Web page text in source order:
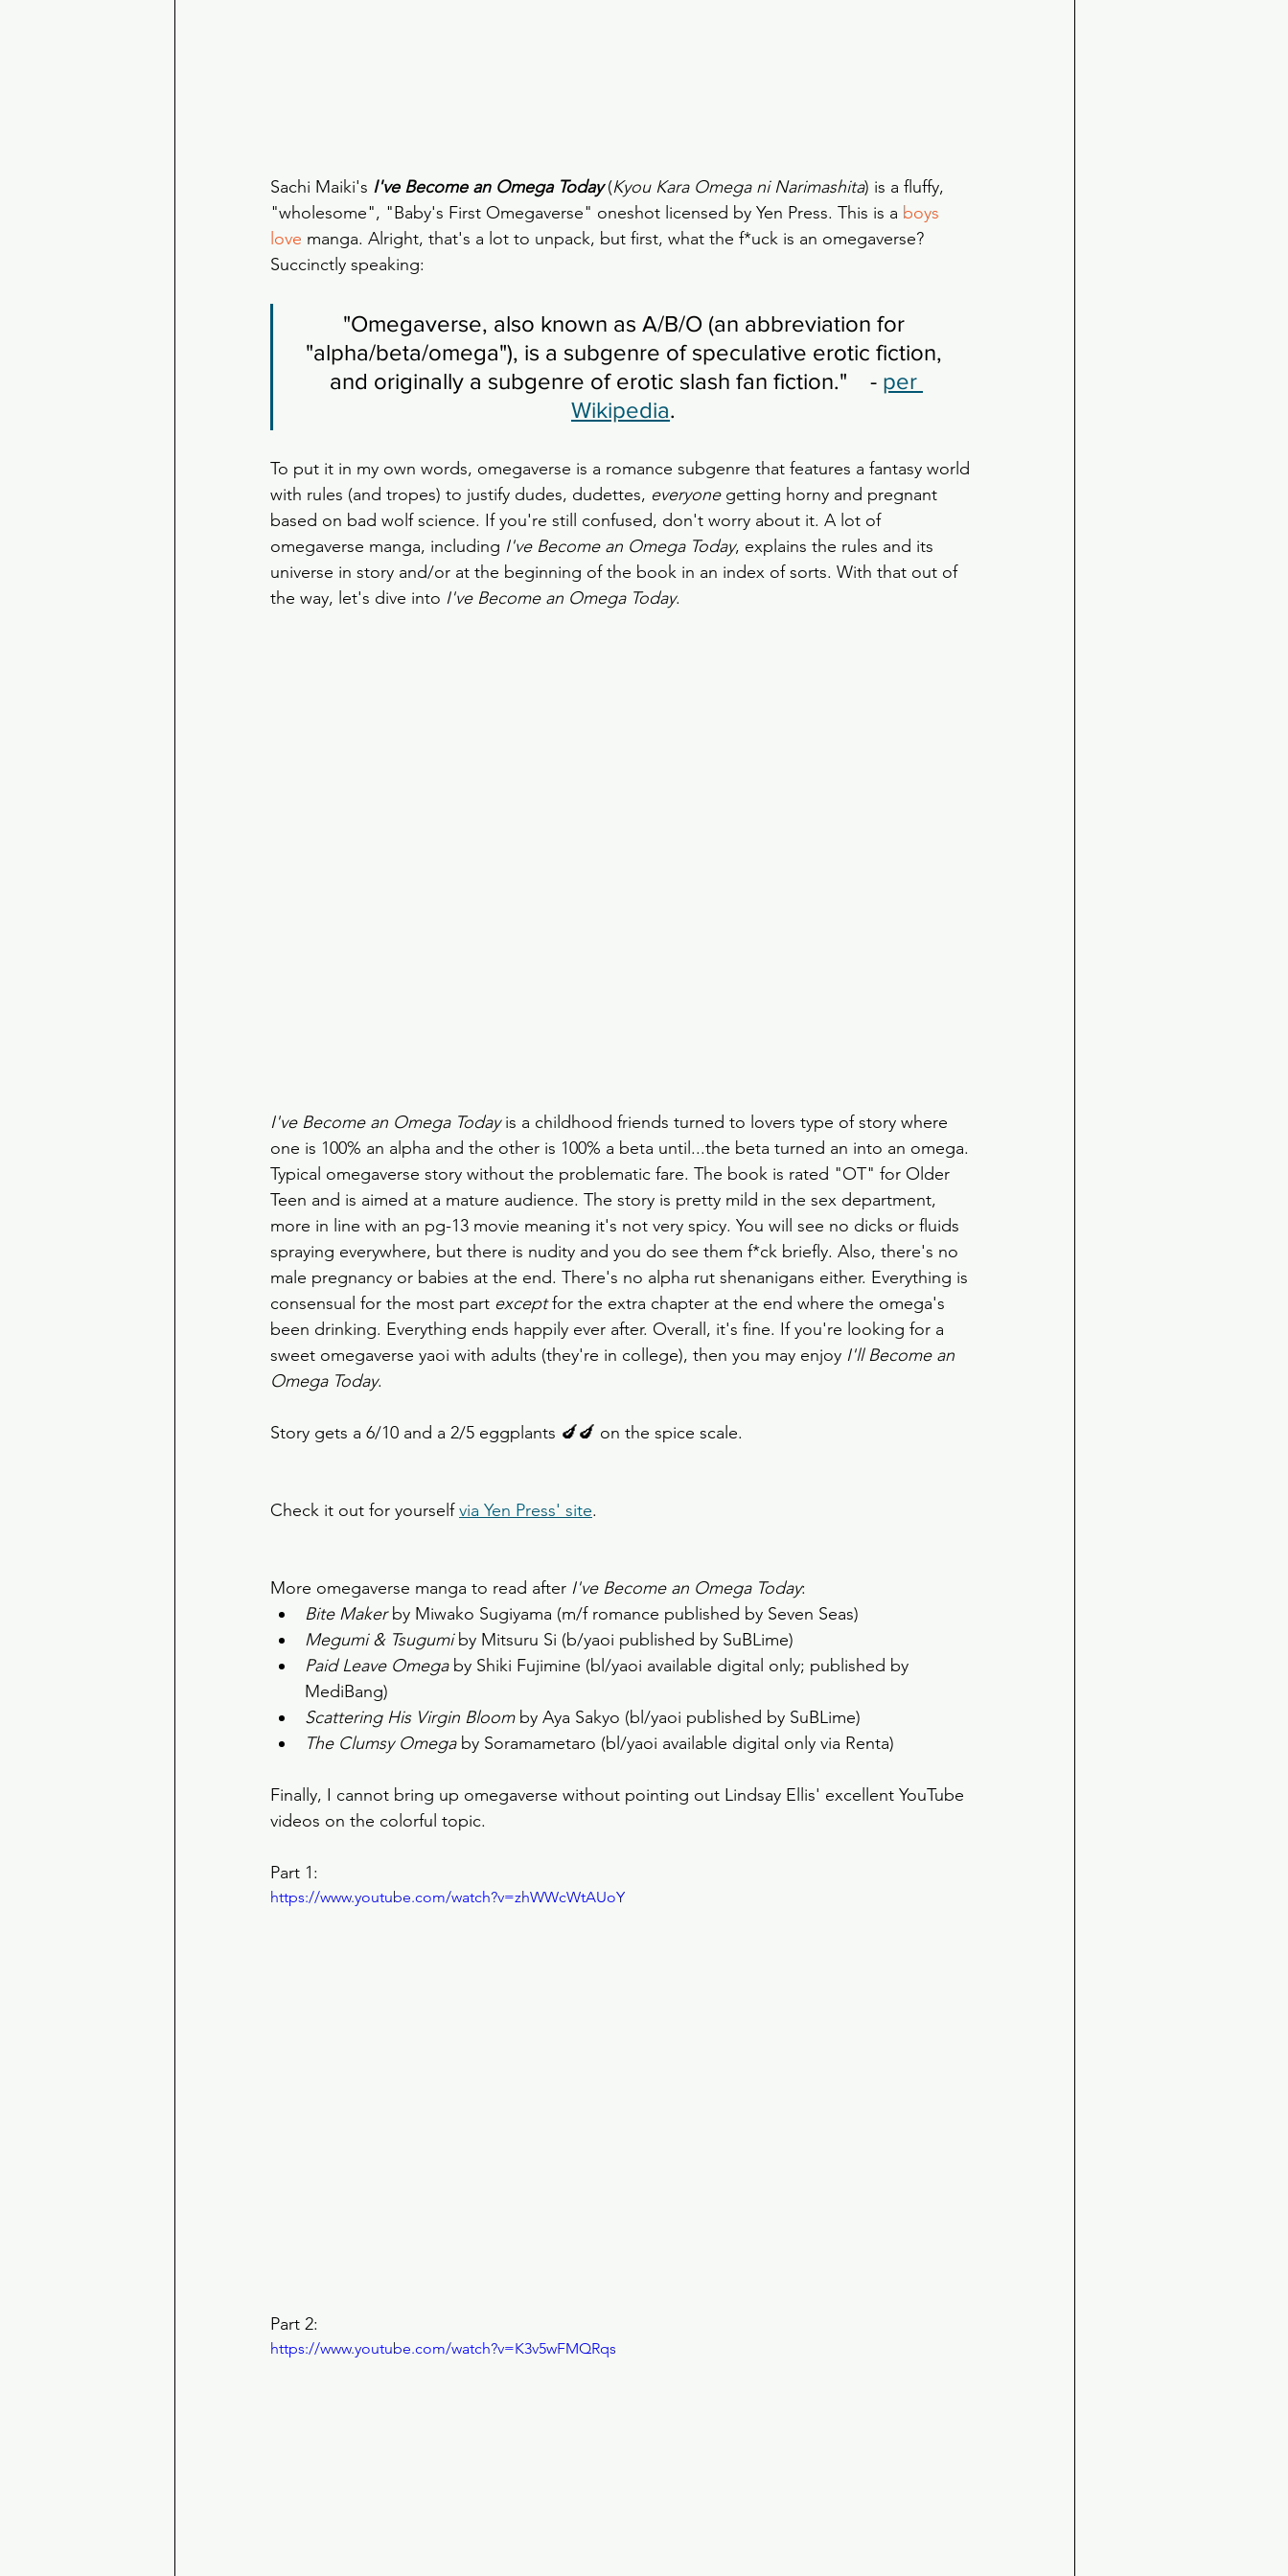
Sachi Maiki's I've Become an Omega Today (Kyou Kara Omega ni Narimashita) is a fluffy,
"wholesome", "Baby's First Omegaverse" oneshot licensed by Yen Press. This is a boys
love manga. Alright, that's a lot to unpack, but first, what the f*uck is an omegaverse?
Succinctly speaking:
"Omegaverse, also known as A/B/O (an abbreviation for
"alpha/beta/omega"), is a subgenre of speculative erotic fiction,
and originally a subgenre of erotic slash fan fiction."    - per
Wikipedia.
To put it in my own words, omegaverse is a romance subgenre that features a fantasy world
with rules (and tropes) to justify dudes, dudettes, everyone getting horny and pregnant
based on bad wolf science. If you're still confused, don't worry about it. A lot of
omegaverse manga, including I've Become an Omega Today, explains the rules and its
universe in story and/or at the beginning of the book in an index of sorts. With that out of
the way, let's dive into I've Become an Omega Today.
I've Become an Omega Today is a childhood friends turned to lovers type of story where
one is 100% an alpha and the other is 100% a beta until...the beta turned an into an omega.
Typical omegaverse story without the problematic fare. The book is rated "OT" for Older
Teen and is aimed at a mature audience. The story is pretty mild in the sex department,
more in line with an pg-13 movie meaning it's not very spicy. You will see no dicks or fluids
spraying everywhere, but there is nudity and you do see them f*ck briefly. Also, there's no
male pregnancy or babies at the end. There's no alpha rut shenanigans either. Everything is
consensual for the most part except for the extra chapter at the end where the omega's
been drinking. Everything ends happily ever after. Overall, it's fine. If you're looking for a
sweet omegaverse yaoi with adults (they're in college), then you may enjoy I'll Become an
Omega Today.
Story gets a 6/10 and a 2/5 eggplants 🍆🍆 on the spice scale.
Check it out for yourself via Yen Press' site.
More omegaverse manga to read after I've Become an Omega Today:
Bite Maker by Miwako Sugiyama (m/f romance published by Seven Seas)
Megumi & Tsugumi by Mitsuru Si (b/yaoi published by SuBLime)
Paid Leave Omega by Shiki Fujimine (bl/yaoi available digital only; published by
MediBang)
Scattering His Virgin Bloom by Aya Sakyo (bl/yaoi published by SuBLime)
The Clumsy Omega by Soramametaro (bl/yaoi available digital only via Renta)
Finally, I cannot bring up omegaverse without pointing out Lindsay Ellis' excellent YouTube
videos on the colorful topic.
Part 1:
https://www.youtube.com/watch?v=zhWWcWtAUoY
Part 2:
https://www.youtube.com/watch?v=K3v5wFMQRqs